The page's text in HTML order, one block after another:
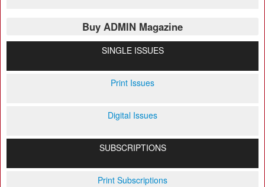
Buy ADMIN Magazine
SINGLE ISSUES
Print Issues
Digital Issues
SUBSCRIPTIONS
Print Subscriptions